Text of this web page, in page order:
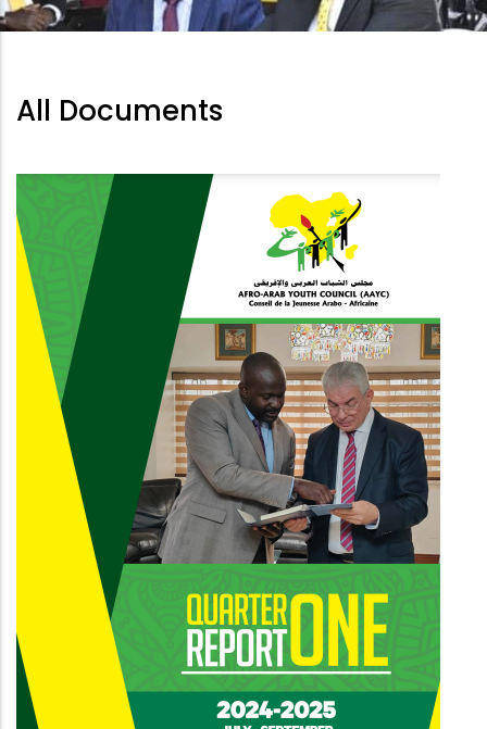
All Documents